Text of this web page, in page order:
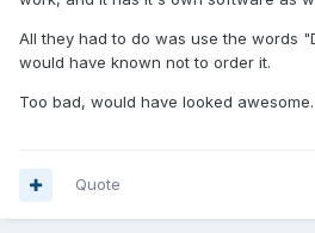
All they had to do was use the words
would have known not to order it.
Too bad, would have looked awesome.
Quote